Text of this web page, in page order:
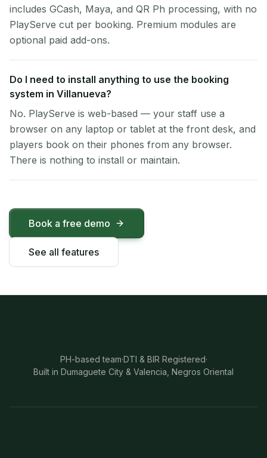
includes GCash, Maya, and QR Ph processing, with no
PlayServe cut per booking. Premium modules are
optional paid add-ons.
Do I need to install anything to use the booking
system in Villanueva?
No. PlayServe is web-based — your staff use a
browser on any laptop or tablet at the front desk, and
players book on their phones from any browser.
There is nothing to install or maintain.
Book a free demo
See all features
PH-based team·DTI & BIR Registered·
Built in Dumaguete City & Valencia, Negros Oriental